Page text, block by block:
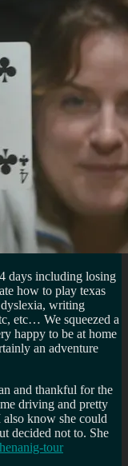
days including losing
how to play texas
writing
etc… We squeezed a
happy to be at home
an adventure
and thankful for the
driving and pretty
know she could
decided not to. She
tour